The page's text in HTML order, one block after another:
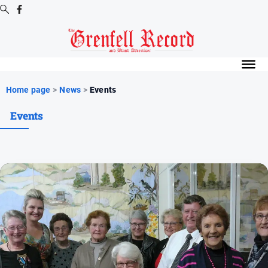
Digital
Digital
News
All
News
Community
Events
Home page > News > Events
Events